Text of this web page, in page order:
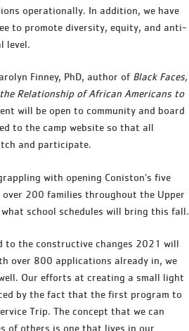
operationally. In addition, we have
to promote diversity, equity, and anti-
level.
Finney, PhD, author of Black Faces,
Relationship of African Americans to
will be open to community and board
to the camp website so that all
and participate.
with opening Coniston’s five
200 families throughout the Upper
school schedules will bring this fall.
to the constructive changes 2021 will
over 800 applications already in, we
Our efforts at creating a small light
by the fact that the first program to
Trip. The concept that we can
of others is one that lives in our